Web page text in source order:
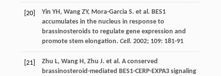
[20] Yin YH, Wang ZY, Mora-Garcia S. et al. BES1
accumulates in the nucleus in response to
brassinosteroids to regulate gene expression and
promote stem elongation. Cell. 2002; 109: 181-91
[21] Zhu L, Wang H, Zhu J. et al. A conserved
brassinosteroid-mediated BES1-CERP-EXPA3 signaling